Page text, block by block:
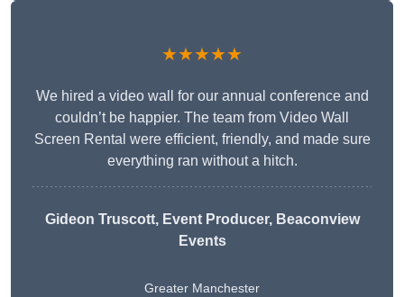
★★★★★
We hired a video wall for our annual conference and
couldn’t be happier. The team from Video Wall
Screen Rental were efficient, friendly, and made sure
everything ran without a hitch.
Gideon Truscott, Event Producer, Beaconview
Events
Greater Manchester